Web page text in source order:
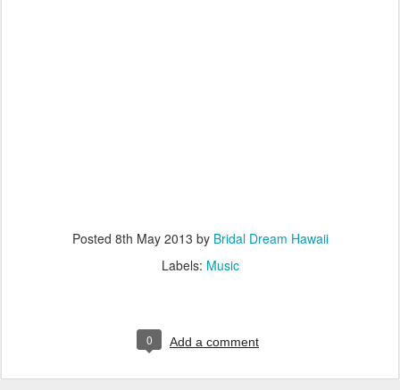
Posted 8th May 2013 by Bridal Dream Hawaii
Labels: Music
0 Add a comment